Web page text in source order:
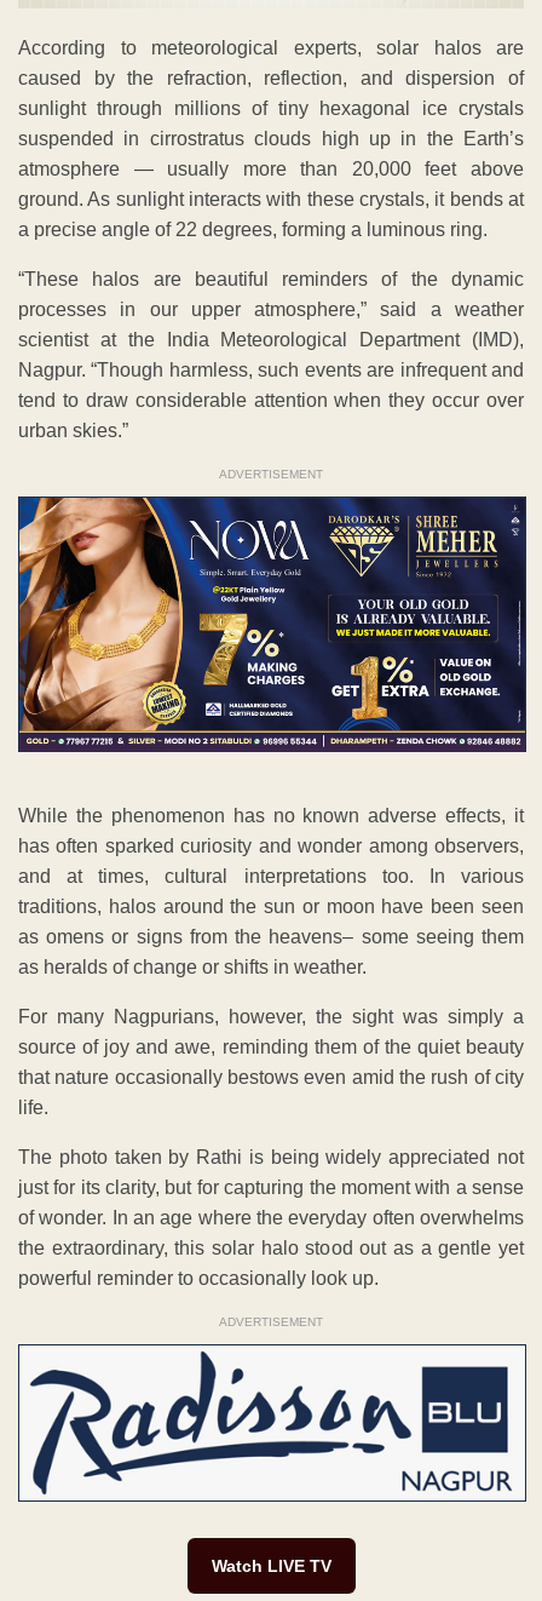
According to meteorological experts, solar halos are
caused by the refraction, reflection, and dispersion of
sunlight through millions of tiny hexagonal ice crystals
suspended in cirrostratus clouds high up in the Earth’s
atmosphere — usually more than 20,000 feet above
ground. As sunlight interacts with these crystals, it bends at
a precise angle of 22 degrees, forming a luminous ring.
“These halos are beautiful reminders of the dynamic
processes in our upper atmosphere,” said a weather
scientist at the India Meteorological Department (IMD),
Nagpur. “Though harmless, such events are infrequent and
tend to draw considerable attention when they occur over
urban skies.”
ADVERTISEMENT
While the phenomenon has no known adverse effects, it
has often sparked curiosity and wonder among observers,
and at times, cultural interpretations too. In various
traditions, halos around the sun or moon have been seen
as omens or signs from the heavens– some seeing them
as heralds of change or shifts in weather.
For many Nagpurians, however, the sight was simply a
source of joy and awe, reminding them of the quiet beauty
that nature occasionally bestows even amid the rush of city
life.
The photo taken by Rathi is being widely appreciated not
just for its clarity, but for capturing the moment with a sense
of wonder. In an age where the everyday often overwhelms
the extraordinary, this solar halo stood out as a gentle yet
powerful reminder to occasionally look up.
ADVERTISEMENT
Watch LIVE TV